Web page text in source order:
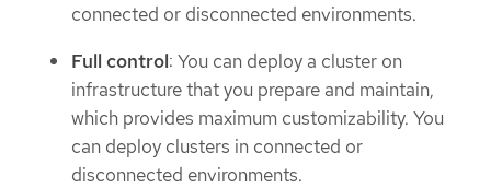
connected or disconnected environments.
Full control: You can deploy a cluster on
infrastructure that you prepare and maintain,
which provides maximum customizability. You
can deploy clusters in connected or
disconnected environments.